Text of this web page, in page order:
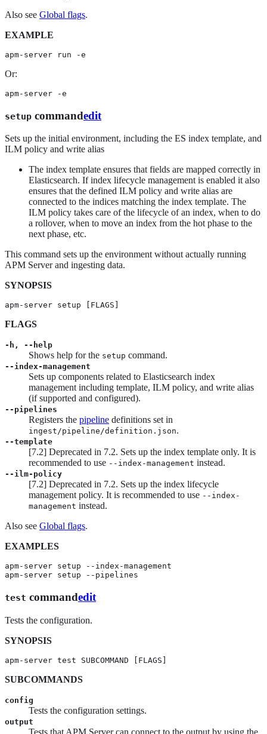
Also see Global flags.
EXAMPLE
apm-server run -e
Or:
apm-server -e
setup commandedit
Sets up the initial environment, including the ES index template, and
ILM policy and write alias
The index template ensures that fields are mapped correctly in
Elasticsearch. If index lifecycle management is enabled it also
ensures that the defined ILM policy and write alias are
connected to the indices matching the index template. The
ILM policy takes care of the lifecycle of an index, when to do
a rollover, when to move an index from the hot phase to the
next phase, etc.
This command sets up the environment without actually running
APM Server and ingesting data.
SYNOPSIS
apm-server setup [FLAGS]
FLAGS
-h, --help
Shows help for the setup command.
--index-management
Sets up components related to Elasticsearch index
management including template, ILM policy, and write alias
(if supported and configured).
--pipelines
Registers the pipeline definitions set in
ingest/pipeline/definition.json.
--template
[7.2] Deprecated in 7.2. Sets up the index template only. It is
recommended to use --index-management instead.
--ilm-policy
[7.2] Deprecated in 7.2. Sets up the index lifecycle
management policy. It is recommended to use --index-
management instead.
Also see Global flags.
EXAMPLES
apm-server setup --index-management
apm-server setup --pipelines
test commandedit
Tests the configuration.
SYNOPSIS
apm-server test SUBCOMMAND [FLAGS]
SUBCOMMANDS
config
Tests the configuration settings.
output
Tests that APM Server can connect to the output by using the